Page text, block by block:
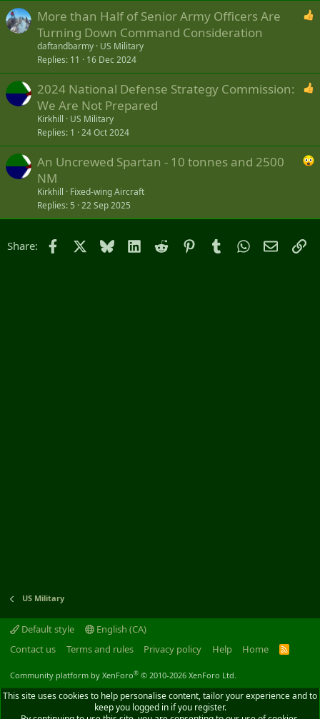
More than Half of Senior Army Officers Are
Turning Down Command Consideration
daftandbarmy US Military
Replies 11 16 Dec 2024
2024 National Defense Strategy Commission:
We Are Not Prepared
Kirkhill
US Military
Replies 1 24 Oct 2024
An Uncrewed Spartan - 10 tonnes and 2500
NM
Kirkhill
Fixed-wing Aircraft
Replies 5 22 Sep 2025
Share: Facebook Bluesky LinkedIn
Reddit PinterestTumblrWhatsApp
Email
US Military
Default style
English (CA)
Contact us
Terms and rules Privacy policy Help Home
R
Community platform by XenForo® © 2010-2026 XenForo Ltd.
This site uses cookies to help personalise content, tailor your experience and to
keep you logged in if you register.